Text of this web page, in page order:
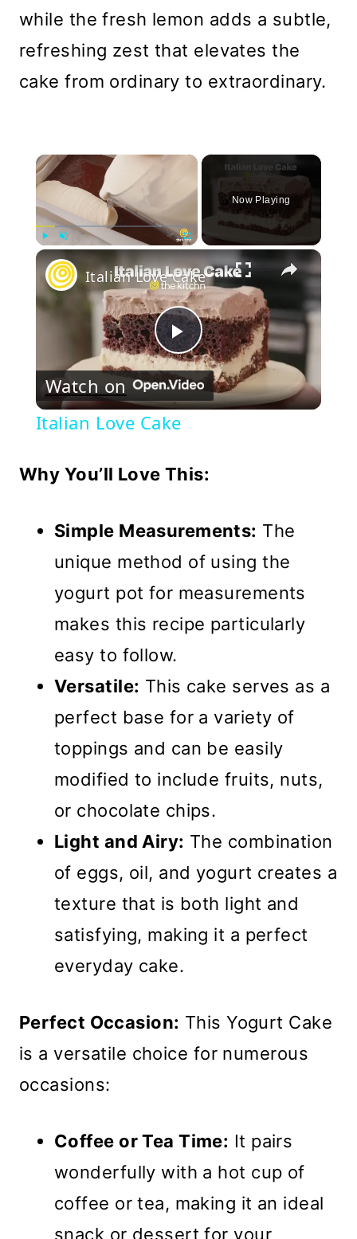
while the fresh lemon adds a subtle,
refreshing zest that elevates the
cake from ordinary to extraordinary.
×
Now Playing
×
Play
Video
Italian Love Cake
Watch on
Italian Love Cake
Why You’ll Love This:
Simple Measurements: The
unique method of using the
yogurt pot for measurements
makes this recipe particularly
easy to follow.
Versatile: This cake serves as a
perfect base for a variety of
toppings and can be easily
modified to include fruits, nuts,
or chocolate chips.
Light and Airy: The combination
of eggs, oil, and yogurt creates a
texture that is both light and
satisfying, making it a perfect
everyday cake.
Perfect Occasion: This Yogurt Cake
is a versatile choice for numerous
occasions:
Coffee or Tea Time: It pairs
wonderfully with a hot cup of
coffee or tea, making it an ideal
snack or dessert for your